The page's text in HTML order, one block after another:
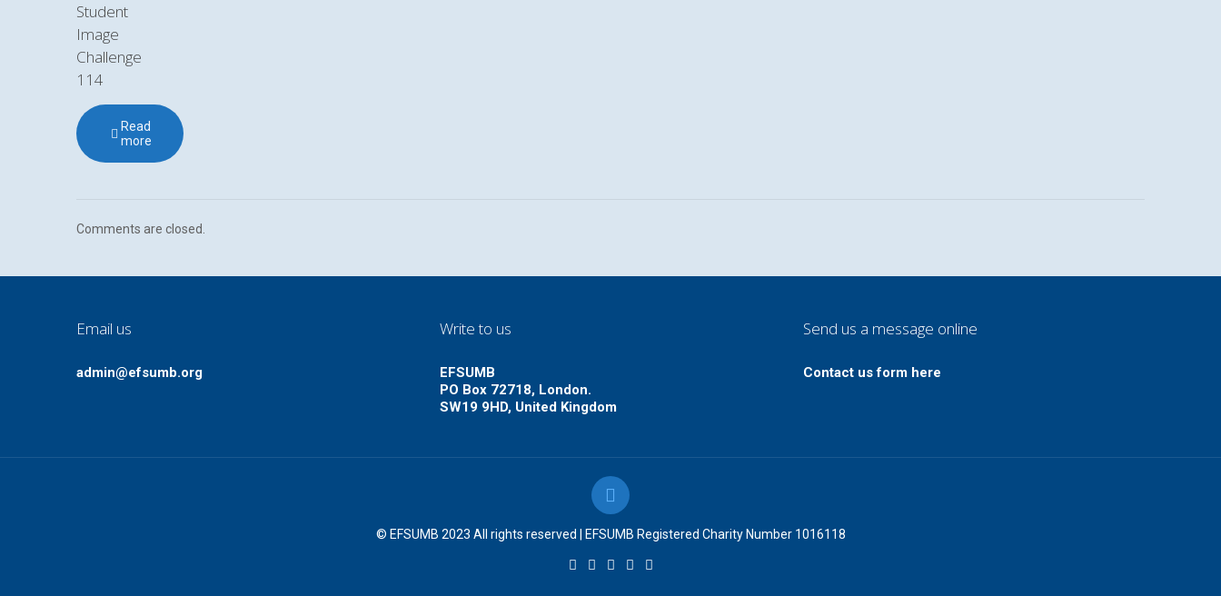
Student
Image
Challenge
114
Read
more
Comments are closed.
Email us
admin@efsumb.org
Write to us
EFSUMB
PO Box 72718, London.
SW19 9HD, United Kingdom
Send us a message online
Contact us form here
© EFSUMB 2023 All rights reserved | EFSUMB Registered Charity Number 1016118